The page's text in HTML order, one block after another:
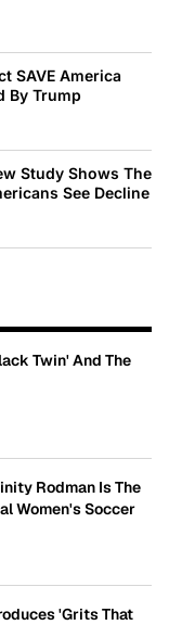
SAVE America
By Trump
Study Shows The
See Decline
Twin' And The
Rodman Is The
Women's Soccer
'Grits That